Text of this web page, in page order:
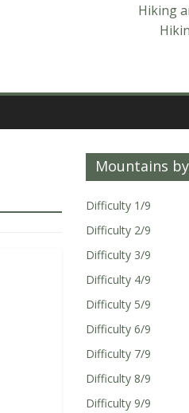
North Summit (Roy’s Peak)
Gida
Hiking
Mountains
Difficulty 1/9
Difficulty 2/9
Difficulty 3/9
Difficulty 4/9
Difficulty 5/9
Difficulty 6/9
Difficulty 7/9
Difficulty 8/9
Difficulty 9/9